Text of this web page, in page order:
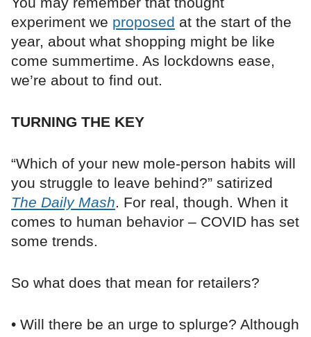
experiment we proposed at the start of the
year, about what shopping might be like
come summertime. As lockdowns ease,
we’re about to find out.
TURNING THE KEY
“Which of your new mole-person habits will
you struggle to leave behind?” satirized
The Daily Mash. For real, though. When it
comes to human behavior – COVID has set
some trends.
So what does that mean for retailers?
• Will there be an urge to splurge? Although